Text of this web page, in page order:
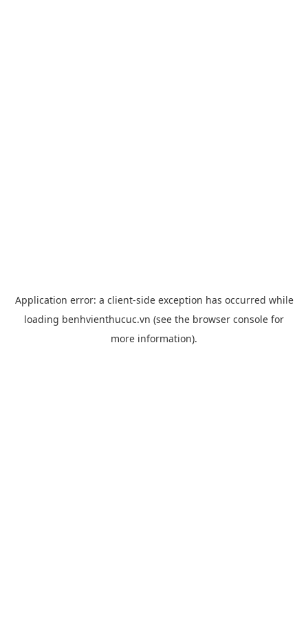
Application error: a client-side exception has occurred while
loading benhvienthucuc.vn (see the browser console for
more information).